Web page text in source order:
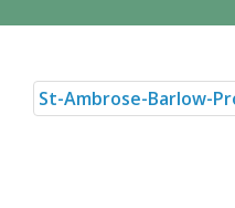
St-Ambrose-Barlow-